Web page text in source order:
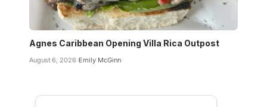
Agnes Caribbean Opening Villa Rica Outpost
August 6, 2026 Emily McGinn